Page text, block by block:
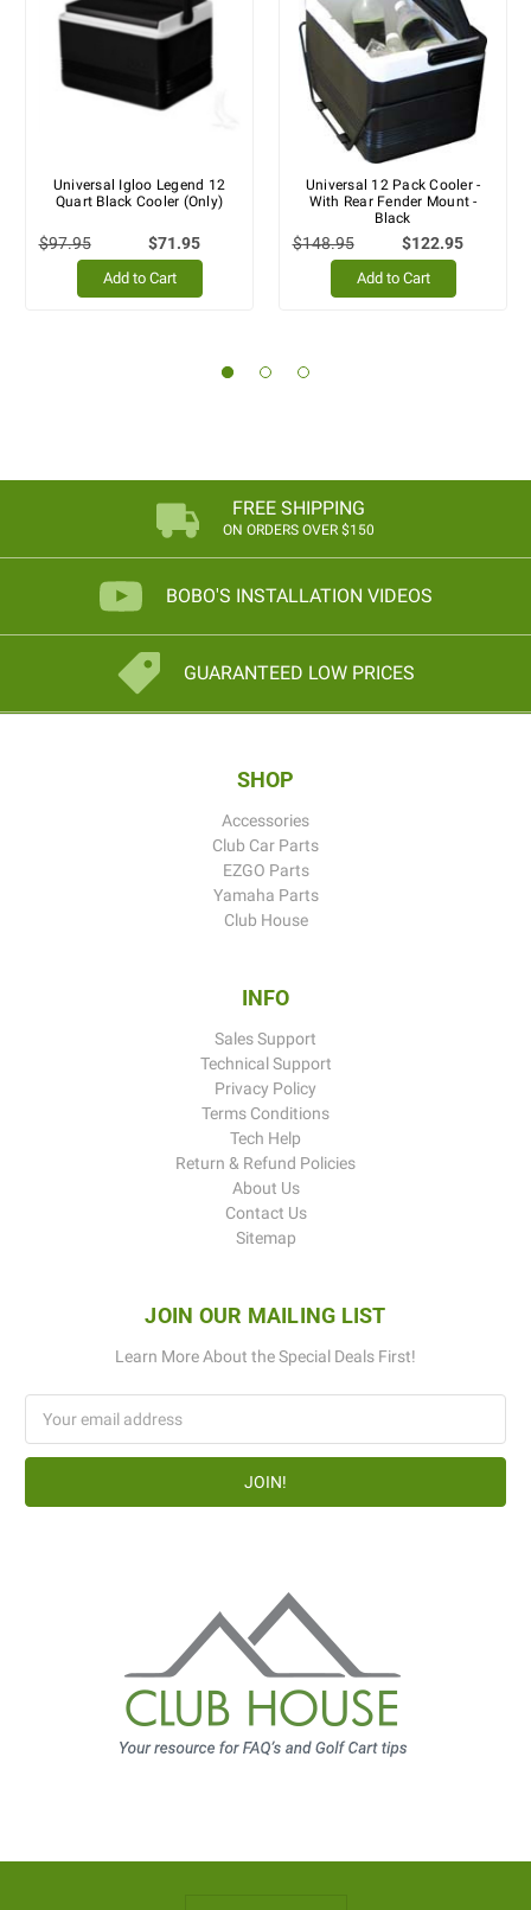
Universal Igloo Legend 12
Quart Black Cooler (Only)
$97.95 $71.95
Add to Cart
Universal 12 Pack Cooler -
With Rear Fender Mount -
Black
$148.95 $122.95
Add to Cart
FREE SHIPPING
ON ORDERS OVER $150
BOBO'S INSTALLATION VIDEOS
GUARANTEED LOW PRICES
SHOP
Accessories
Club Car Parts
EZGO Parts
Yamaha Parts
Club House
INFO
Sales Support
Technical Support
Privacy Policy
Terms Conditions
Tech Help
Return & Refund Policies
About Us
Contact Us
Sitemap
JOIN OUR MAILING LIST
Learn More About the Special Deals First!
Address